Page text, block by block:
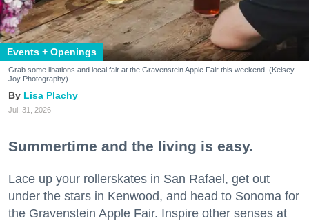
Events + Openings
Grab some libations and local fair at the Gravenstein Apple Fair this weekend. (Kelsey
Joy Photography)
Lisa Plachy
Jul. 31, 2026
Summertime and the living is easy.
Lace up your rollerskates in San Rafael, get out
under the stars in Kenwood, and head to Sonoma for
the Gravenstein Apple Fair. Inspire other senses at